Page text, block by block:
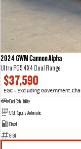
2024 GWM Cannon Alpha
Ultra P05 4X4 Dual Range
$37,590
EGC - Excluding Government
Dual Cab Utility
9 SP Sports Automatic
Diesel
61611